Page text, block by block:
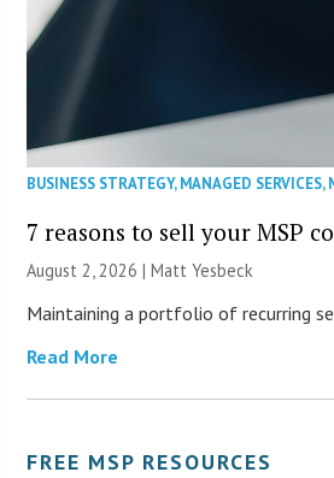
BUSINESS STRATEGY,MANAGED SERVICES,
7 reasons to sell your MSP
August 2, 2026 | Matt Yesbeck
Maintaining a portfolio of recurring
Read More
FREE MSP RESOURCES